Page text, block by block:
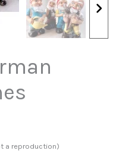
a reproduction)